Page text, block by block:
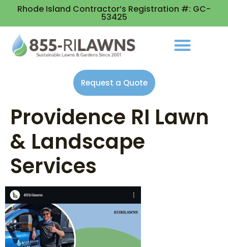
Rhode Island Contractor’s Registration #: GC-
53425
Request a Quote
Providence RI Lawn
& Landscape
Services